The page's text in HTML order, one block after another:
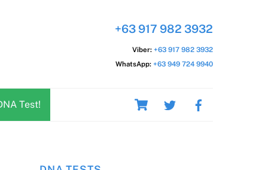
Cart
Test!
+63 917 982 3932
Viber: +63 917 982 3932
WhatsApp: +63 949 724 9940